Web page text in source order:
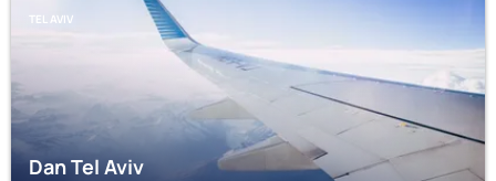
TEL AVIV
Dan Tel Aviv